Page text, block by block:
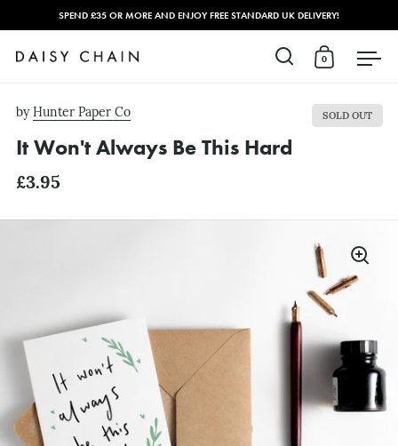
SPEND £35 OR MORE AND ENJOY FREE STANDARD UK DELIVERY!
Open search
Open cart
0
by Hunter Paper Co
It Won't Always Be This Hard
SOLD OUT
£3.95